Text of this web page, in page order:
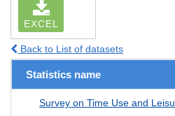
EXCEL
Back to List of datasets
Statistics name
Survey on Time Use and